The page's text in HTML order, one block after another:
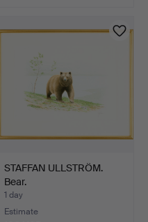
STAFFAN ULLSTRÖM.
Bear.
1 day
Estimate